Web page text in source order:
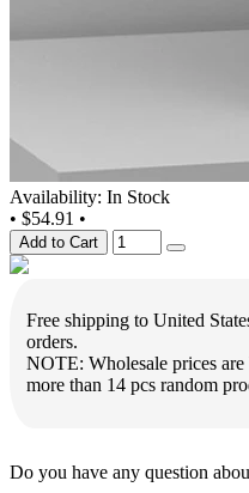
Availability: In Stock
• $54.91 •
Add to Cart
Free shipping to United
orders.
NOTE: Wholesale prices
more than 14 pcs random
Do you have any question